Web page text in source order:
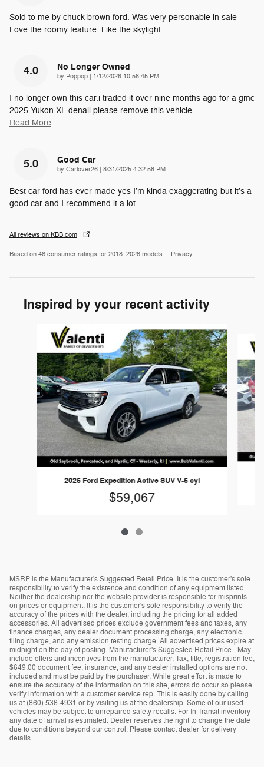
Sold to me by chuck brown ford. Was very personable in sale
Love the roomy feature. Like the skylight
4.0 No Longer Owned
by Poppop | on
1/12/2026 10:58:45 PM
I no longer own this car.i traded it over nine months ago for a gmc
2025 Yukon XL denali.please remove this vehicle…
Read More
5.0 Good Car
by Carlover26 | on
8/31/2025 4:32:58 PM
Best car ford has ever made yes I’m kinda exaggerating but it’s a
good car and I recommend it a lot.
All reviews on KBB.com
Based on 46 consumer ratings for 2018–2026 models. Privacy
Inspired by your recent activity
2025 Ford Expedition Active SUV V-6 cyl
$59,067
MSRP is the Manufacturer's Suggested Retail Price. It is the customer's sole
responsibility to verify the existence and condition of any equipment listed.
Neither the dealership nor the website provider is responsible for misprints
on prices or equipment. It is the customer's sole responsibility to verify the
accuracy of the prices with the dealer, including the pricing for all added
accessories. All advertised prices exclude government fees and taxes, any
finance charges, any dealer document processing charge, any electronic
filing charge, and any emission testing charge. All advertised prices expire at
midnight on the day of posting. Manufacturer's Suggested Retail Price - May
include offers and incentives from the manufacturer. Tax, title, registration fee,
$649.00 document fee, insurance, and any dealer installed options are not
included and must be paid by the purchaser. While great effort is made to
ensure the accuracy of the information on this site, errors do occur so please
verify information with a customer service rep. This is easily done by calling
us at (860) 536-4931 or by visiting us at the dealership. Some of our used
vehicles may be subject to unrepaired safety recalls. For In-Transit inventory
any date of arrival is estimated. Dealer reserves the right to change the date
due to conditions beyond our control. Please contact dealer for delivery
details.